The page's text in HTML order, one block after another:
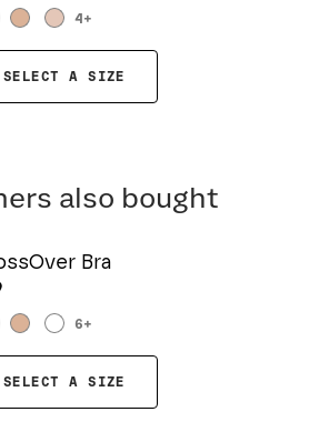
4 +
SELECT A SIZE
also bought
Bra
6+
SELECT A SIZE